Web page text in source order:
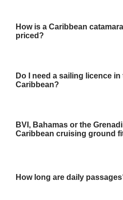
How is a Caribbean
priced?
Do I need a sailing licence in
Caribbean?
BVI, Bahamas or the
Caribbean cruising ground
How long are daily